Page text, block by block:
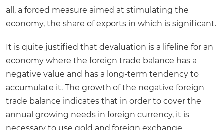
all, a forced measure aimed at stimulating the
economy, the share of exports in which is significant.
It is quite justified that devaluation is a lifeline for an
economy where the foreign trade balance has a
negative value and has a long-term tendency to
accumulate it. The growth of the negative foreign
trade balance indicates that in order to cover the
annual growing needs in foreign currency, it is
necessary to use gold and foreign exchange